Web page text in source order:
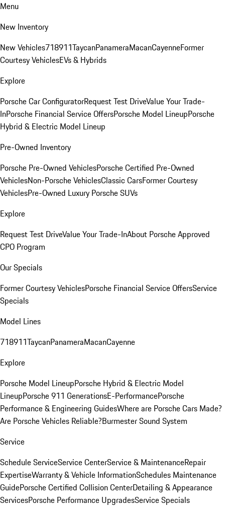
Menu
New Inventory
New Vehicles718911TaycanPanameraMacanCayenneFormer
Courtesy VehiclesEVs & Hybrids
Explore
Porsche Car ConfiguratorRequest Test DriveValue Your Trade-
InPorsche Financial Service OffersPorsche Model LineupPorsche
Hybrid & Electric Model Lineup
Pre-Owned Inventory
Porsche Pre-Owned VehiclesPorsche Certified Pre-Owned
VehiclesNon-Porsche VehiclesClassic CarsFormer Courtesy
VehiclesPre-Owned Luxury Porsche SUVs
Explore
Request Test DriveValue Your Trade-InAbout Porsche Approved
CPO Program
Our Specials
Former Courtesy VehiclesPorsche Financial Service OffersService
Specials
Model Lines
718911TaycanPanameraMacanCayenne
Explore
Porsche Model LineupPorsche Hybrid & Electric Model
LineupPorsche 911 GenerationsE-PerformancePorsche
Performance & Engineering GuidesWhere are Porsche Cars Made?
Are Porsche Vehicles Reliable?Burmester Sound System
Service
Schedule ServiceService CenterService & MaintenanceRepair
ExpertiseWarranty & Vehicle InformationSchedules Maintenance
GuidePorsche Certified Collision CenterDetailing & Appearance
ServicesPorsche Performance UpgradesService Specials